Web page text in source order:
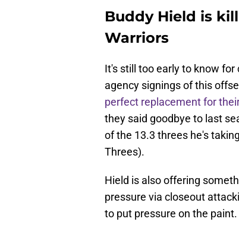
Buddy Hield is
Warriors
It's still too early to know
agency signings of this
perfect replacement for
they said goodbye to last
of the 13.3 threes he's
Threes).
Hield is also offering
pressure via closeout
to put pressure on the